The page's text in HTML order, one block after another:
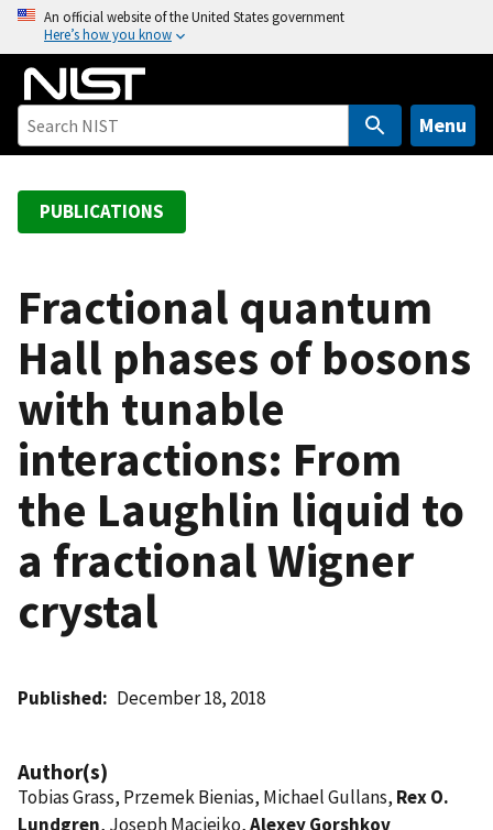
o
An official website of the United States government
Here’s how you know
Menu
PUBLICATIONS
Fractional quantum
Hall phases of bosons
with tunable
interactions: From
the Laughlin liquid to
a fractional Wigner
crystal
Published December 18, 2018
Author(s)
Tobias Grass, Przemek Bienias, Michael Gullans, Rex O.
Lundgren, Joseph Maciejko,Alexey Gorshkov